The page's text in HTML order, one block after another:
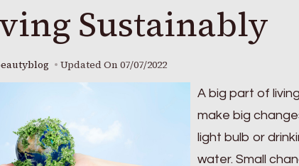
Sustainably
Updated On 07/07/2022
A big part of
make big
light bulb or
water. Small